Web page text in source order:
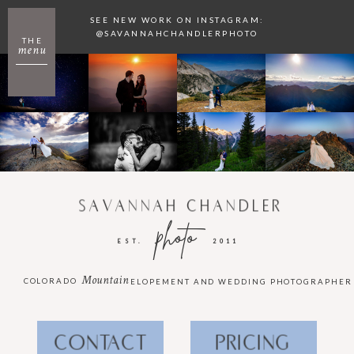
menu
THE
SEE NEW WORK ON INSTAGRAM:
@SAVANNAHCHANDLERPHOTO
2011
photo
EST.
SAVANNAH CHANDLER
ELOPEMENT AND WEDDING PHOTOGRAPHER
Mountain
COLORADO
CONTACT PRICING